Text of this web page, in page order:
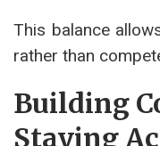
This balance
rather than
Building
Staying